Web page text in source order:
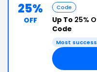
25%
OFF
Code
Up To 25%
Code
Most